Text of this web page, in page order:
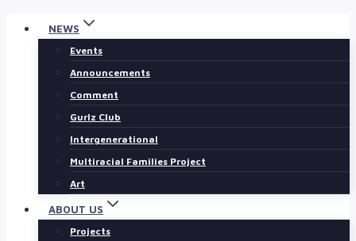
Skip
NEWS
Events
Announcements
Comment
Gurlz Club
Intergenerational
Multiracial Families Project
Art
ABOUT US
Projects